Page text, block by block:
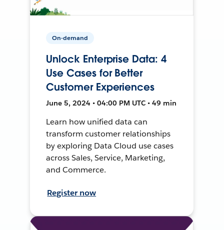
On-demand
Unlock Enterprise Data: 4
Use Cases for Better
Customer Experiences
June 5, 2024 • 04:00 PM UTC • 49 min
Learn how unified data can
transform customer relationships
by exploring Data Cloud use cases
across Sales, Service, Marketing,
and Commerce.
Register now